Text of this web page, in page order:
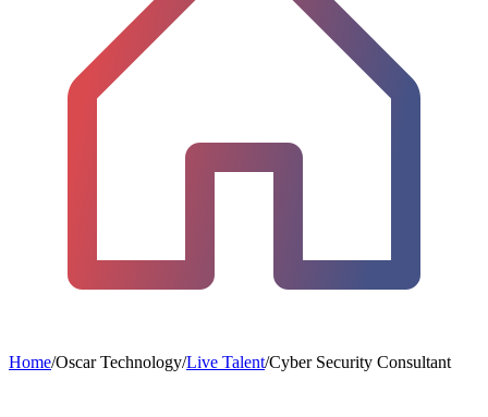
Home/Oscar Technology/Live Talent/Cyber Security Consultant